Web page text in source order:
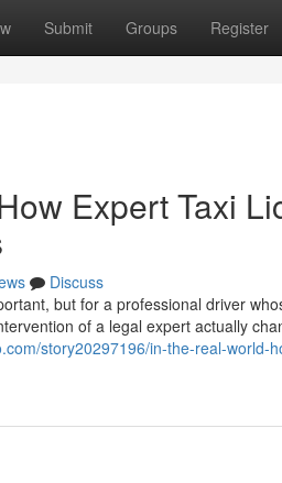
Submit Groups Register
Expert Taxi
Discuss
but for a professional driver
of a legal expert actually
story20297196/in-the-real-world-